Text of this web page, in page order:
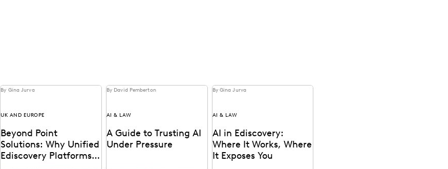
By Gina Jurva
UK AND EUROPE
Beyond Point
Solutions: Why Unified
Ediscovery Platforms
By David Pemberton
AI & LAW
A Guide to Trusting AI
Under Pressure
By Gina Jurva
AI & LAW
AI in Ediscovery:
Where It Works, Where
It Exposes You